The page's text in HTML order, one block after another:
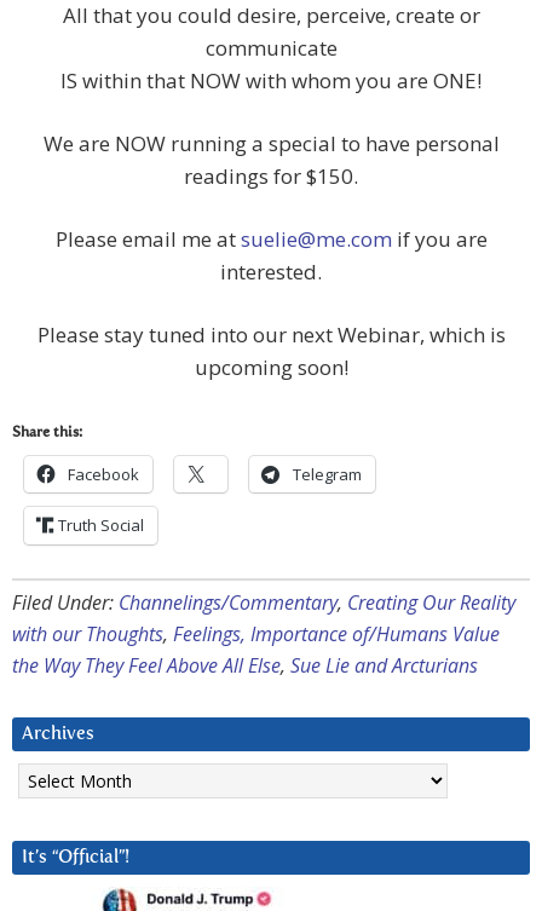
All that you could desire, perceive, create or
communicate
IS within that NOW with whom you are ONE!
We are NOW running a special to have personal
readings for $150.
Please email me atsuelie@me.com if you are
interested.
Please stay tuned into our next Webinar, which is
upcoming soon!
Share this:
Facebook Telegram
Truth Social
Filed Under: Channelings/Commentary, Creating Our Reality
with our Thoughts, Feelings, Importance of/Humans Value
the Way They Feel Above All Else, Sue Lie and Arcturians
Archives
Archives
It’s “Official”!